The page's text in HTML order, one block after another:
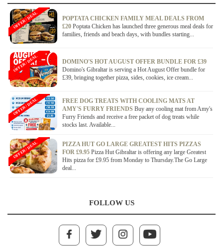
POPTATA CHICKEN FAMILY MEAL DEALS FROM
£20 Poptata Chicken has launched three generous meal deals for
families, friends and beach days, with bundles starting...
OFFER / DEAL
DOMINO'S HOT AUGUST OFFER BUNDLE FOR £39
Domino's Gibraltar is serving a Hot August Offer bundle for
£39, bringing together pizza, sides, cookies, ice cream...
OFFER / DEAL
FREE DOG TREATS WITH COOLING MATS AT
AMY'S FURRY FRIENDS Buy any cooling mat from Amy's
Furry Friends and receive a free packet of dog treats while
stocks last. Available...
OFFER / DEAL
PIZZA HUT GO LARGE GREATEST HITS PIZZAS
FOR £9.95 Pizza Hut Gibraltar is offering any large Greatest
Hits pizza for £9.95 from Monday to Thursday.The Go Large
deal...
OFFER / DEAL
FOLLOW US